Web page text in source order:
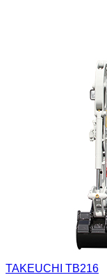
TAKEUCHI TB216